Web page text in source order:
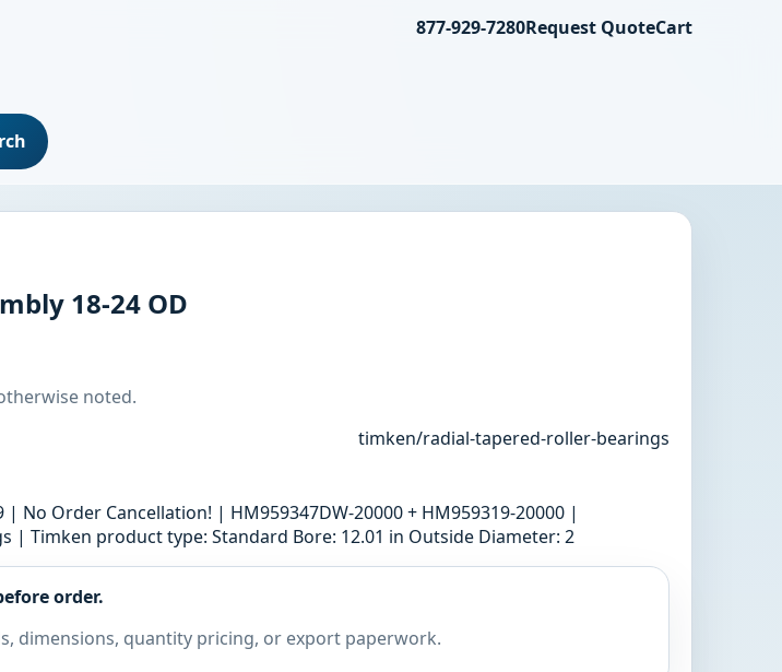
877-929-7280Request QuoteCart
18-24 OD
noted.
timken/radial-tapered-roller-bearings
No Order Cancellation! | HM959347DW-20000 + HM959319-20000 |
| Timken product type: Standard Bore: 12.01 in Outside Diameter: 2
order.
dimensions, quantity pricing, or export paperwork.